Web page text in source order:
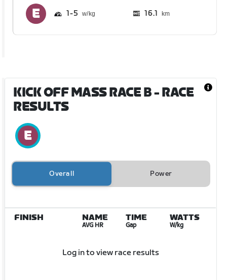
1 5 16.1 km
KICK OFF MASS RACE B- RACE
RESULTS
Overall Power
FINISH NAME
AVG HR
TIME
Gap
WATTS
W/kg
Log in to view race results